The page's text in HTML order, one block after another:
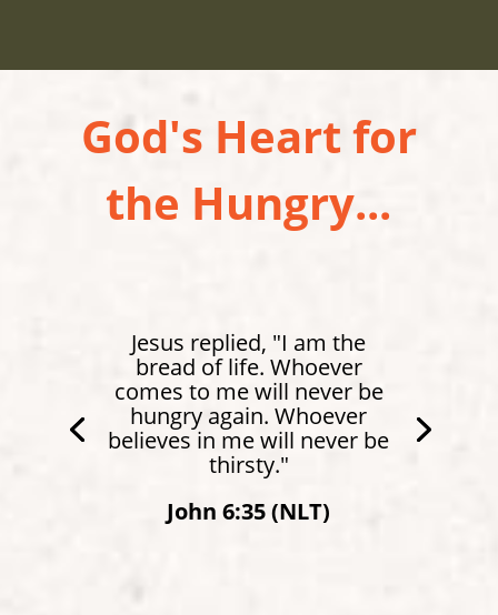
God's Heart for
the Hungry...
Jesus replied, "I am the
bread of life. Whoever
comes to me will never be
hungry again. Whoever
believes in me will never be
thirsty."
John 6:35 (NLT)